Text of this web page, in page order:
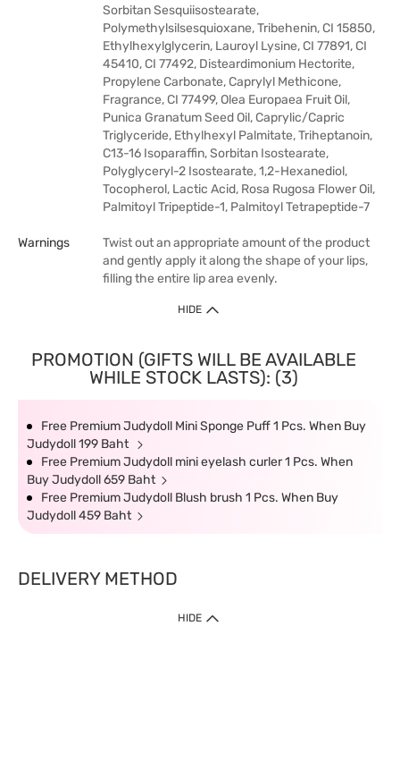
Sorbitan Sesquiisostearate,
Polymethylsilsesquioxane, Tribehenin, CI 15850,
Ethylhexylglycerin, Lauroyl Lysine, CI 77891, CI
45410, CI 77492, Disteardimonium Hectorite,
Propylene Carbonate, Caprylyl Methicone,
Fragrance, CI 77499, Olea Europaea Fruit Oil,
Punica Granatum Seed Oil, Caprylic/Capric
Triglyceride, Ethylhexyl Palmitate, Triheptanoin,
C13-16 Isoparaffin, Sorbitan Isostearate,
Polyglyceryl-2 Isostearate, 1,2-Hexanediol,
Tocopherol, Lactic Acid, Rosa Rugosa Flower Oil,
Palmitoyl Tripeptide-1, Palmitoyl Tetrapeptide-7
Warnings
Twist out an appropriate amount of the product
and gently apply it along the shape of your lips,
filling the entire lip area evenly.
HIDE
PROMOTION (GIFTS WILL BE AVAILABLE
WHILE STOCK LASTS): (3)
Free Premium Judydoll Mini Sponge Puff 1 Pcs. When Buy
Judydoll 199 Baht
Free Premium Judydoll mini eyelash curler 1 Pcs. When
Buy Judydoll 659 Baht
Free Premium Judydoll Blush brush 1 Pcs. When Buy
Judydoll 459 Baht
DELIVERY METHOD
HIDE